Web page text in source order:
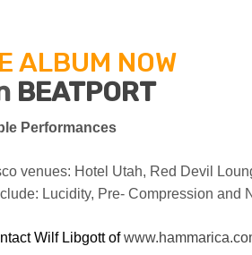
ALBUM NOW
BEATPORT
Performances
venues: Hotel Utah, Red Devil
Lucidity, Pre- Compressionand
Wilf Libgott of